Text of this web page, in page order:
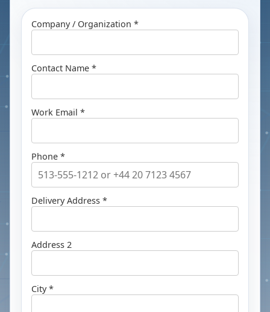
Company / Organization *
Contact Name *
Work Email *
Phone *
Delivery Address *
Address 2
City *